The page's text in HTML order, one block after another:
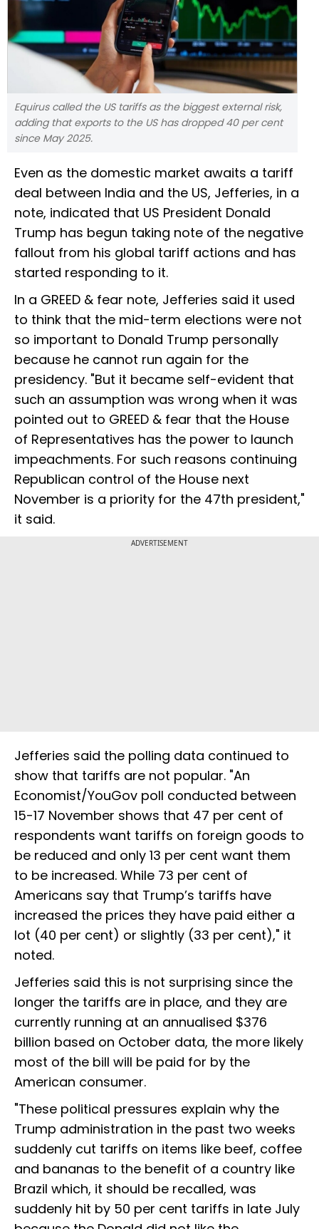
Equirus called the US tariffs as the biggest external risk,
adding that exports to the US has dropped 40 per cent
since May 2025.
Even as the domestic market awaits a tariff
deal between India and the US, Jefferies, in a
note, indicated that US President Donald
Trump has begun taking note of the negative
fallout from his global tariff actions and has
started responding to it.
In a GREED & fear note, Jefferies said it used
to think that the mid-term elections were not
so important to Donald Trump personally
because he cannot run again for the
presidency. "But it became self-evident that
such an assumption was wrong when it was
pointed out to GREED & fear that the House
of Representatives has the power to launch
impeachments. For such reasons continuing
Republican control of the House next
November is a priority for the 47th president,"
it said.
ADVERTISEMENT
Jefferies said the polling data continued to
show that tariffs are not popular. "An
Economist/YouGov poll conducted between
15-17 November shows that 47 per cent of
respondents want tariffs on foreign goods to
be reduced and only 13 per cent want them
to be increased. While 73 per cent of
Americans say that Trump’s tariffs have
increased the prices they have paid either a
lot (40 per cent) or slightly (33 per cent)," it
noted.
Jefferies said this is not surprising since the
longer the tariffs are in place, and they are
currently running at an annualised $376
billion based on October data, the more likely
most of the bill will be paid for by the
American consumer.
"These political pressures explain why the
Trump administration in the past two weeks
suddenly cut tariffs on items like beef, coffee
and bananas to the benefit of a country like
Brazil which, it should be recalled, was
suddenly hit by 50 per cent tariffs in late July